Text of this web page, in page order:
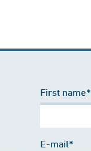
First name*
E-mail*